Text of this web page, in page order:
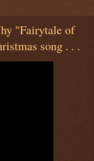
"Fairytale of
song . . .